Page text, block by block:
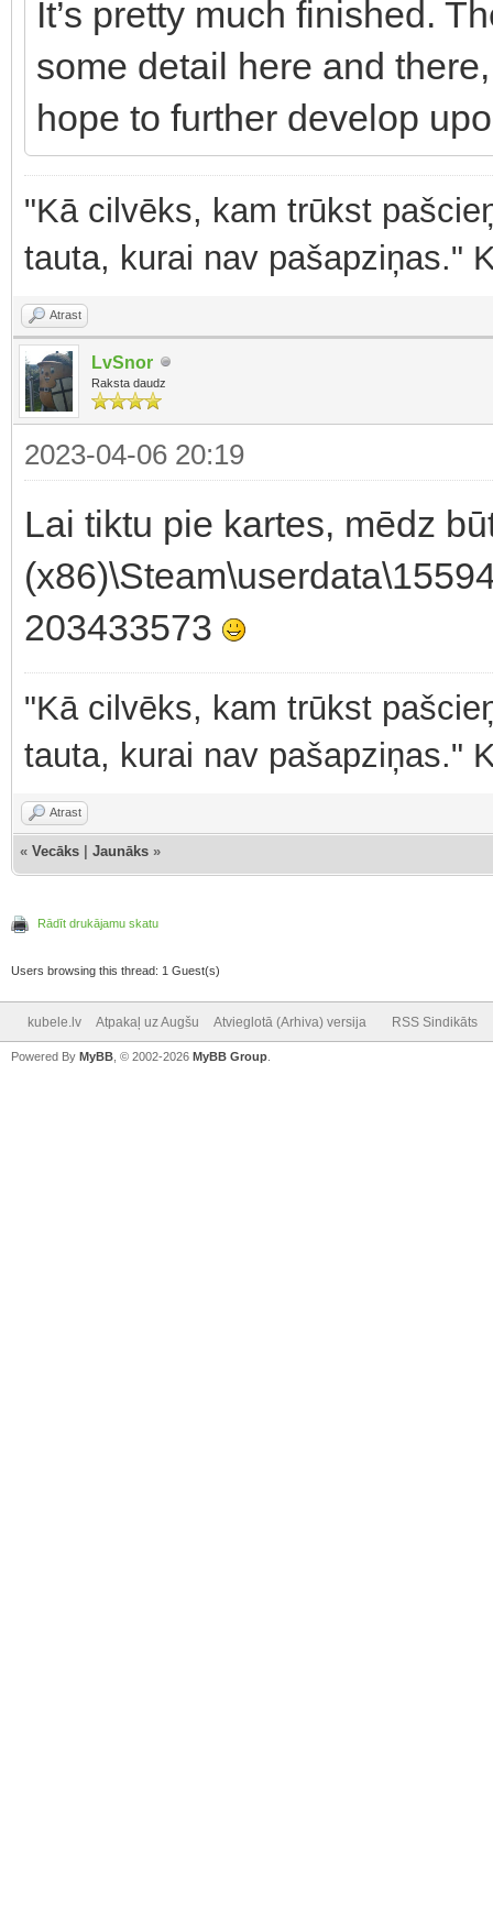
It’s pretty much finished.
some detail here and
hope to further develop
"Kā cilvēks, kam trūkst
tauta, kurai nav pašapziņas."
Atrast
LvSnor
Raksta daudz
2023-04-06 20:19
Lai tiktu pie kartes, mēdz
203433573
"Kā cilvēks, kam trūkst
tauta, kurai nav pašapziņas."
Atrast
« Vecāks Jaunāks »
Rādīt drukājamu skatu
Users browsing this thread: 1 Guest(s)
kubele.lv Atpakaļ uz Augšu Atvieglotā (Arhiva) versija RSS Sindikāts
Powered By MyBB , © 2002-2026 MyBB Group